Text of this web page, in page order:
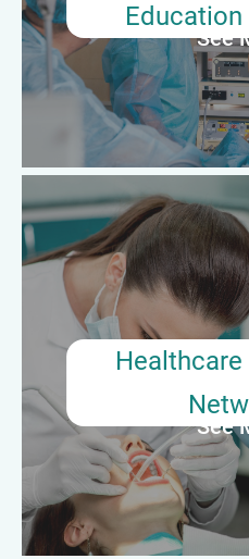
See
Average
See
Healthcare
Large healthcare
preceptors in system-wide
professionals help
facilities, and support
Average